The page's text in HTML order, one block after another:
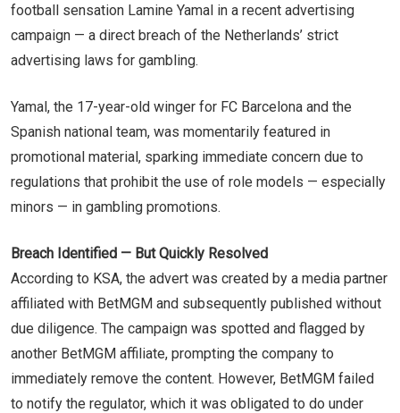
football sensation Lamine Yamal in a recent advertising
campaign — a direct breach of the Netherlands’ strict
advertising laws for gambling.
Yamal, the 17-year-old winger for FC Barcelona and the
Spanish national team, was momentarily featured in
promotional material, sparking immediate concern due to
regulations that prohibit the use of role models — especially
minors — in gambling promotions.
Breach Identified — But Quickly Resolved
According to KSA, the advert was created by a media partner
affiliated with BetMGM and subsequently published without
due diligence. The campaign was spotted and flagged by
another BetMGM affiliate, prompting the company to
immediately remove the content. However, BetMGM failed
to notify the regulator, which it was obligated to do under